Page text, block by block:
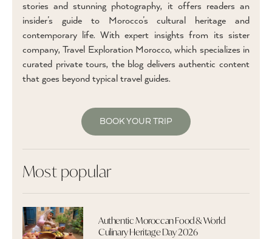
stories and stunning photography, it offers readers an
insider’s guide to Morocco’s cultural heritage and
contemporary life. With expert insights from its sister
company, Travel Exploration Morocco, which specializes in
curated private tours, the blog delivers authentic content
that goes beyond typical travel guides.
BOOK YOUR TRIP
Most popular
Authentic Moroccan Food & World
Culinary Heritage Day 2026